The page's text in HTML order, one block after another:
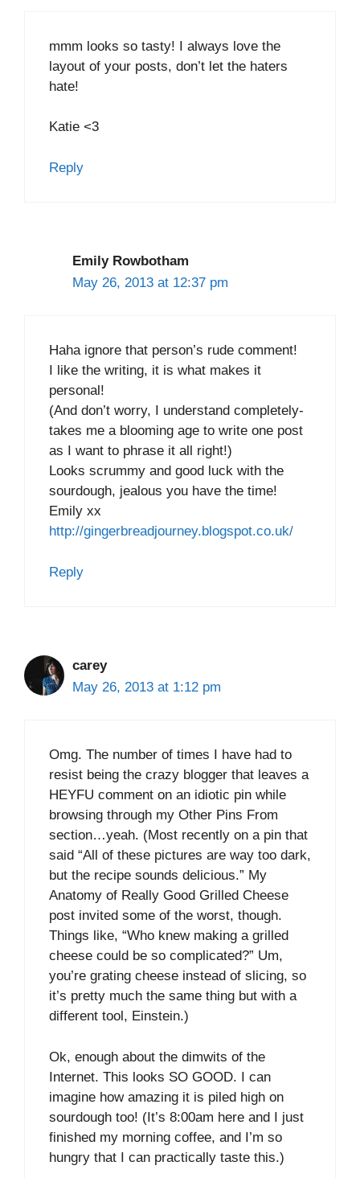
mmm looks so tasty! I always love the
layout of your posts, don’t let the haters
hate!
Katie <3
Reply
Emily Rowbotham
May 26, 2013 at 12:37 pm
Haha ignore that person’s rude comment!
I like the writing, it is what makes it
personal!
(And don’t worry, I understand completely-
takes me a blooming age to write one post
as I want to phrase it all right!)
Looks scrummy and good luck with the
sourdough, jealous you have the time!
Emily xx
http://gingerbreadjourney.blogspot.co.uk/
Reply
carey
May 26, 2013 at 1:12 pm
Omg. The number of times I have had to
resist being the crazy blogger that leaves a
HEYFU comment on an idiotic pin while
browsing through my Other Pins From
section…yeah. (Most recently on a pin that
said “All of these pictures are way too dark,
but the recipe sounds delicious.” My
Anatomy of Really Good Grilled Cheese
post invited some of the worst, though.
Things like, “Who knew making a grilled
cheese could be so complicated?” Um,
you’re grating cheese instead of slicing, so
it’s pretty much the same thing but with a
different tool, Einstein.)
Ok, enough about the dimwits of the
Internet. This looks SO GOOD. I can
imagine how amazing it is piled high on
sourdough too! (It’s 8:00am here and I just
finished my morning coffee, and I’m so
hungry that I can practically taste this.)